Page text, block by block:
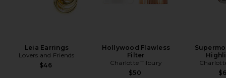
Leia Earrings
Lovers and Friends
$46
Hollywood Flawless
Filter
Charlotte Tilbury
$50